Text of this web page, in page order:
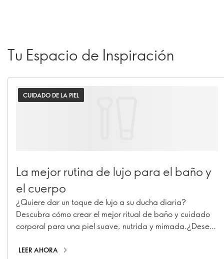
Tu Espacio de Inspiración
CUIDADO DE LA PIEL
La mejor rutina de lujo para el baño y
el cuerpo
¿Quiere dar un toque de lujo a su ducha diaria?
Descubra cómo crear el mejor ritual de baño y cuidado
corporal para una piel suave, nutrida y mimada.¿Desea
Descubra cómo crear el mejor ritual de baño y cuidado
LEER AHORA